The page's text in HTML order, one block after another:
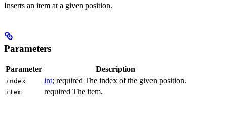
Inserts an item at a given position.
Parameters
Parameter Description
index int; required The index of the given position.
item required The item.